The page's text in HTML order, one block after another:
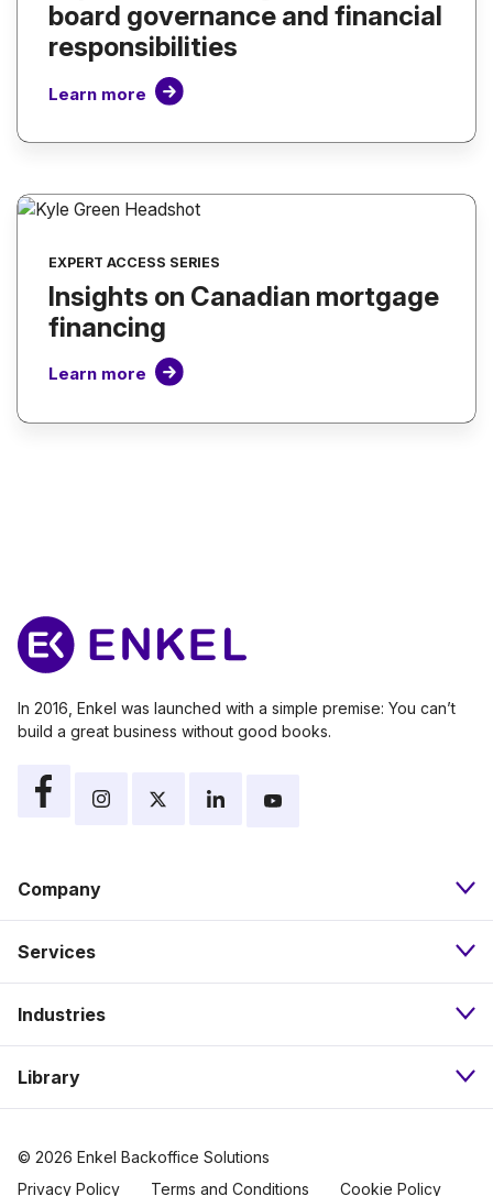
board governance and financial
responsibilities
Learn more
EXPERT ACCESS SERIES
Insights on Canadian mortgage
financing
Learn more
In 2016, Enkel was launched with a simple premise: You can’t
build a great business without good books.
Company
About
Our Approach
Pricing
Services
Bookkeeping
Payroll
Industries
Nonprofits
Library
© 2026 Enkel Backoffice Solutions
Privacy Policy
Terms and Conditions Cookie Policy